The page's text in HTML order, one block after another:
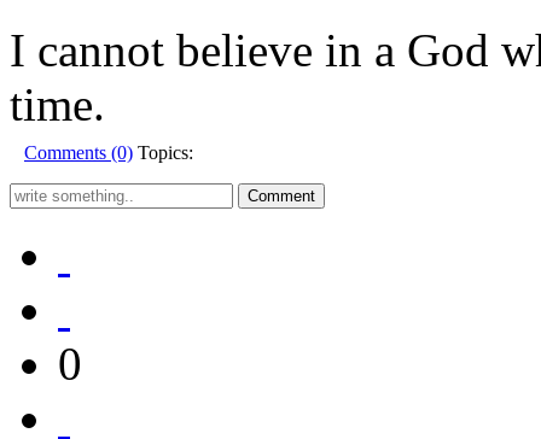
I cannot believe in a God
time.
Comments (0) Topics:
0